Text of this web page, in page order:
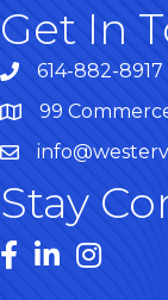
Get In
614-882-8917
Map99
Stay
Facebook
LinkedInInstagram